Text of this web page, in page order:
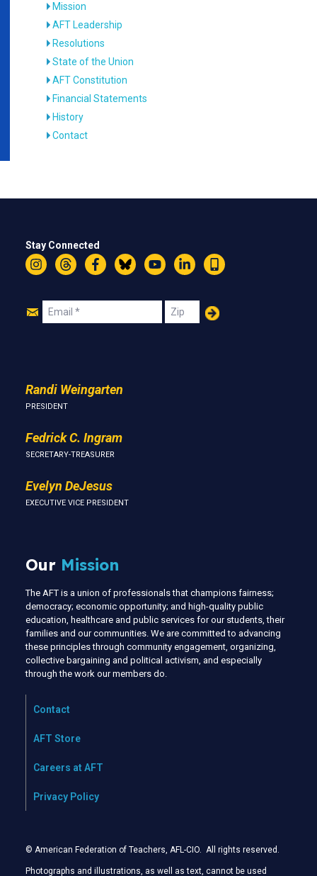
Mission
AFT Leadership
Resolutions
State of the Union
AFT Constitution
Financial Statements
History
Contact
Stay Connected
InstagramThreadsFacebookBlueskyYouTubeLinkedIn
Text
Join
Email Zip
Randi Weingarten
PRESIDENT
Fedrick C. Ingram
SECRETARY-TREASURER
Evelyn DeJesus
EXECUTIVE VICE PRESIDENT
Our Mission
The AFT is a union of professionals that champions fairness;
democracy; economic opportunity; and high-quality public
education, healthcare and public services for our students, their
families and our communities. We are committed to advancing
these principles through community engagement, organizing,
collective bargaining and political activism, and especially
through the work our members do.
Contact
AFT Store
Careers at AFT
Privacy Policy
© American Federation of Teachers, AFL-CIO. All rights reserved.
Photographs and illustrations, as well as text, cannot be used